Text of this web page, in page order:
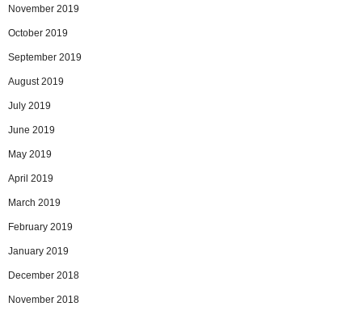
November 2019
October 2019
September 2019
August 2019
July 2019
June 2019
May 2019
April 2019
March 2019
February 2019
January 2019
December 2018
November 2018